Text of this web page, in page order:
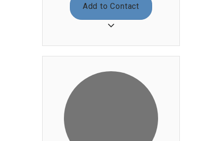
of places such as Texas, California,
Mildenhall U.K., Maine, and
Jacksonville FL. Matt began
the kitchen at Brittingham’s Irish
Pub. He attended Johnson &
Wales University located in
Charleston SC and worked as a line
cook at The Harbour Club, part of
ClubCorp. After graduating with
Add to Contact